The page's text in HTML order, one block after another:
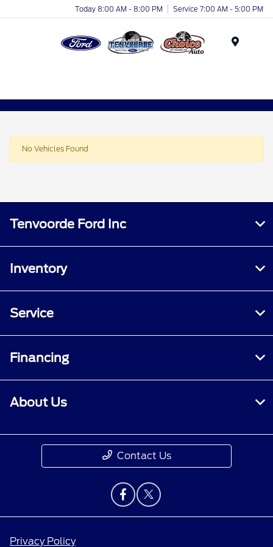
Today 8:00 AM - 8:00 PM Service 7:00 AM - 5:00 PM
No Vehicles Found
Tenvoorde Ford Inc
Inventory
Service
Financing
About Us
Contact Us
Privacy Policy